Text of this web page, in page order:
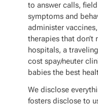
to answer calls,
symptoms and
administer
therapies that don’t
hospitals, a
cost spay/neuter
babies the best
We disclose
fosters disclose to